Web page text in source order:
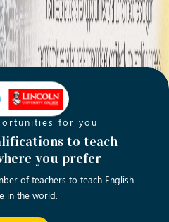
for you
to teach
you prefer
of teachers to teach English
in the world.
doors for you
into a rewarding
in teaching, computing &
into reality.